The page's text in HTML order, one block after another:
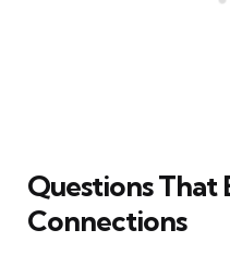
Questions That
Connections